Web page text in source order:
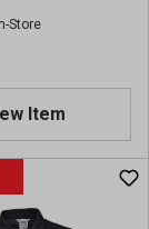
Store
Item